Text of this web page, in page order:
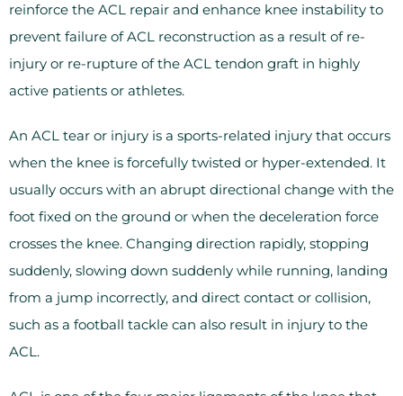
reinforce the ACL repair and enhance knee instability to
prevent failure of ACL reconstruction as a result of re-
injury or re-rupture of the ACL tendon graft in highly
active patients or athletes.
An ACL tear or injury is a sports-related injury that occurs
when the knee is forcefully twisted or hyper-extended. It
usually occurs with an abrupt directional change with the
foot fixed on the ground or when the deceleration force
crosses the knee. Changing direction rapidly, stopping
suddenly, slowing down suddenly while running, landing
from a jump incorrectly, and direct contact or collision,
such as a football tackle can also result in injury to the
ACL.